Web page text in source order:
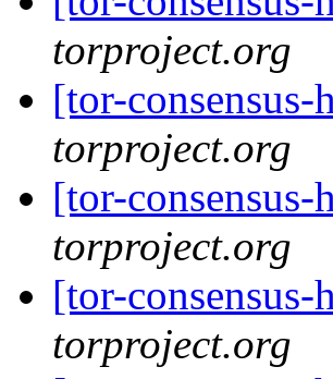
torproject.org
[tor-consensus-
torproject.org
[tor-consensus-
torproject.org
[tor-consensus-
torproject.org